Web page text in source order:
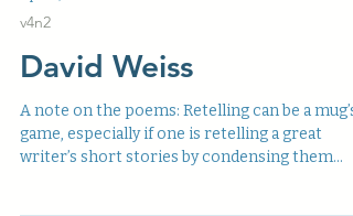
v4n2
David Weiss
A note on the poems: Retelling can be a mug’s
game, especially if one is retelling a great
writer’s short stories by condensing them...